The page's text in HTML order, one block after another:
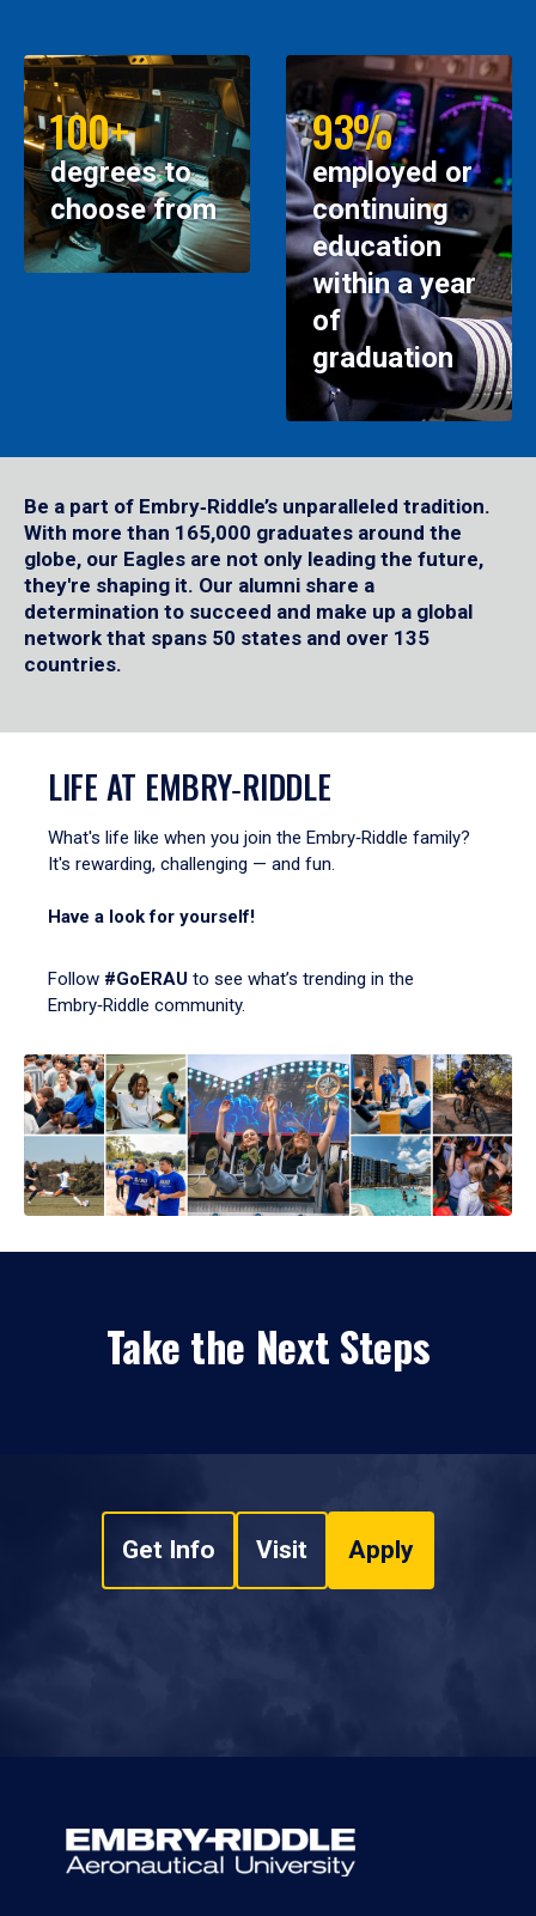
100+
degrees to
choose from
93%
employed or
continuing
education
within a year
of
graduation
Be a part of Embry‑Riddle’s unparalleled tradition.
With more than 165,000 graduates around the
globe, our Eagles are not only leading the future,
they're shaping it. Our alumni share a
determination to succeed and make up a global
network that spans 50 states and over 135
countries.
LIFE AT EMBRY‑RIDDLE
What's life like when you join the Embry‑Riddle family?
It's rewarding, challenging — and fun.
Have a look for yourself!
Follow #GoERAU to see what’s trending in the
Embry‑Riddle community.
Take the Next Steps
Get Info Visit Apply